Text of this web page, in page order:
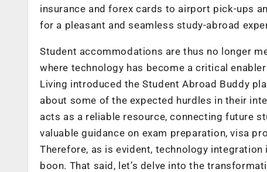
insurance and forex cards to airport pick-ups
for a pleasant and seamless study-abroad
Student accommodations are thus no longer
where technology has become a critical
Living introduced the Student Abroad Buddy
about some of the expected hurdles in their
acts as a reliable resource, connecting future
valuable guidance on exam preparation, visa
Therefore, as is evident, technology
boon. That said, let’s delve into the